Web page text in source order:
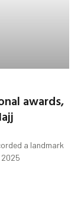
awards,
a landmark